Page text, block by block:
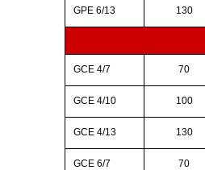
GPE 6/13 130
GCE 4/7 70
GCE 4/10 100
GCE 4/13 130
GCE 6/7 70